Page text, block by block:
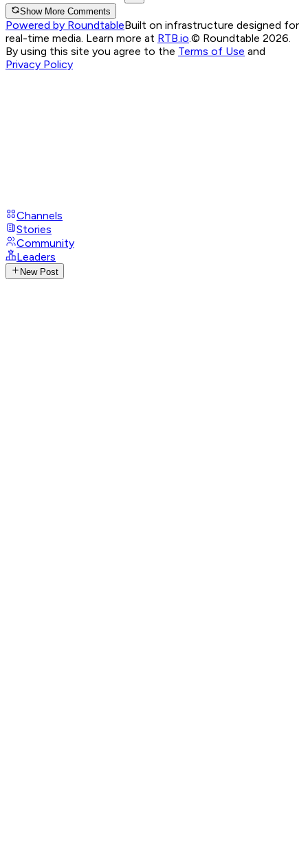
Show More Comments
Powered by RoundtableBuilt on infrastructure designed for
real-time media. Learn more at RTB.io.© Roundtable 2026.
By using this site you agree to the Terms of Use and
Privacy Policy
Channels
Stories
Community
Leaders
New Post